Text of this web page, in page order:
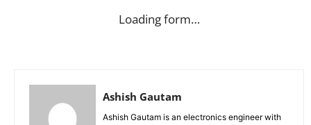
Loading form…
Ashish Gautam
Ashish Gautam is an electronics engineer with